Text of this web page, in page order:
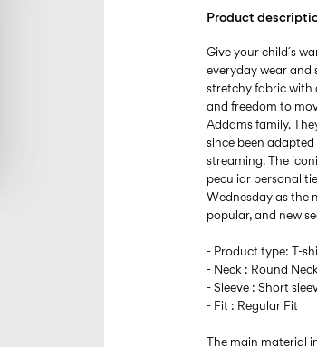
Product
Give your child´s
everyday wear and
stretchy fabric with
and freedom to
Addams family.
since been
streaming. The
peculiar
Wednesday as the
popular, and new
- Product type: T-
- Neck : Round Neck
- Sleeve : Short
- Fit : Regular Fit
The main material